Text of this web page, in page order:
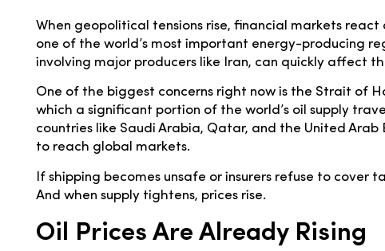
When geopolitical tensions rise, financial markets
one of the world’s most important energy-producing
involving major producers like Iran, can quickly affect
One of the biggest concerns right now is the Strait of
which a significant portion of the world’s oil supply
countries like Saudi Arabia, Qatar, and the United
to reach global markets.
If shipping becomes unsafe or insurers refuse to cover
And when supply tightens, prices rise.
Oil Prices Are Already Rising